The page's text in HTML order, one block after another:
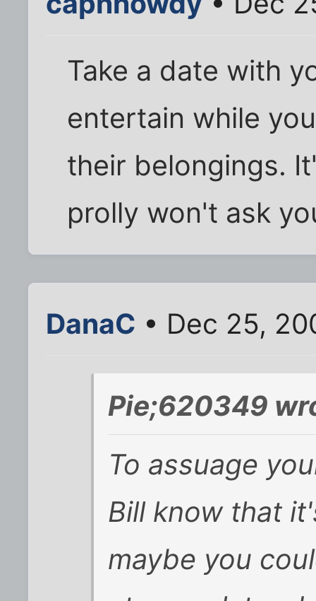
Take a date with
entertain while
their belongings.
prolly won't ask
DanaC • Dec 25,
Pie;620349
To assuage
Bill know that
maybe you